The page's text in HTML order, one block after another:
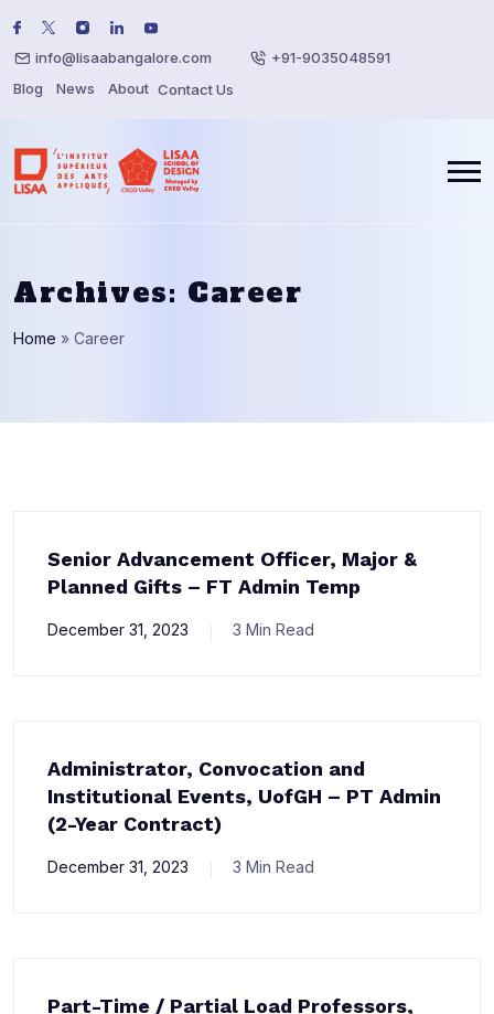
info@lisaabangalore.com
+91-9035048591
Blog
News About Contact Us
Archives: Career
Home » Career
Senior Advancement Officer, Major &
Planned Gifts – FT Admin Temp
December 31, 2023 3 Min Read
Administrator, Convocation and
Institutional Events, UofGH – PT Admin
(2-Year Contract)
December 31, 2023 3 Min Read
Part-Time / Partial Load Professors,